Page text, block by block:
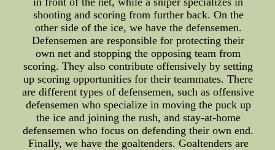
shooting and scoring from further back. On the
other side of the ice, we have the defensemen.
Defensemen are responsible for protecting their
own net and stopping the opposing team from
scoring. They also contribute offensively by setting
up scoring opportunities for their teammates. There
are different types of defensemen, such as offensive
defensemen who specialize in moving the puck up
the ice and joining the rush, and stay-at-home
defensemen who focus on defending their own end.
Finally, we have the goaltenders. Goaltenders are